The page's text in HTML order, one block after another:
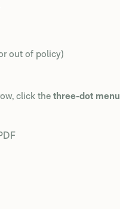
out of policy)
click the three-dot menu